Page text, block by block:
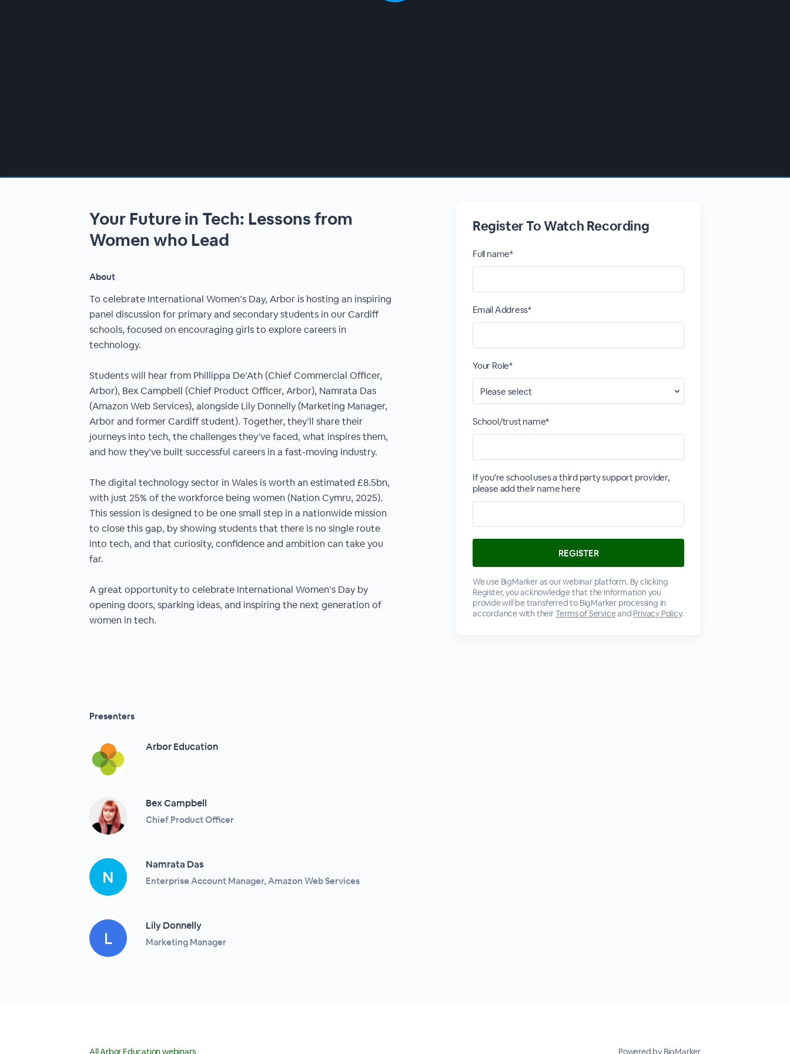
Your Future in Tech: Lessons from
Women who Lead
About
To celebrate International Women’s Day, Arbor is hosting an inspiring
panel discussion for primary and secondary students in our Cardiff
schools, focused on encouraging girls to explore careers in
technology.
Students will hear from Phillippa De’Ath (Chief Commercial Officer,
Arbor), Bex Campbell (Chief Product Officer, Arbor), Namrata Das
(Amazon Web Services), alongside Lily Donnelly (Marketing Manager,
Arbor and former Cardiff student). Together, they’ll share their
journeys into tech, the challenges they’ve faced, what inspires them,
and how they’ve built successful careers in a fast-moving industry.
The digital technology sector in Wales is worth an estimated £8.5bn,
with just 25% of the workforce being women (Nation Cymru, 2025).
This session is designed to be one small step in a nationwide mission
to close this gap, by showing students that there is no single route
into tech, and that curiosity, confidence and ambition can take you
far.
A great opportunity to celebrate International Women’s Day by
opening doors, sparking ideas, and inspiring the next generation of
women in tech.
Presenters
Arbor Education
Bex Campbell
Chief Product Officer
Namrata Das
Enterprise Account Manager, Amazon Web Services
Lily Donnelly
Marketing Manager
Register To Watch Recording
Full name*
Email Address*
Your Role*
School/trust name*
If you're school uses a third party support provider,
please add their name here
We use BigMarker as our webinar platform. By clicking
Register, you acknowledge that the information you
provide will be transferred to BigMarker processing in
accordance with theirTerms of Serviceand Privacy Policy.
All Arbor Education webinars Powered by BigMarker